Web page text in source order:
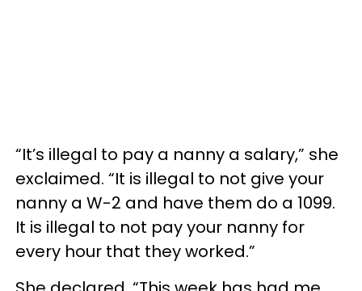
“It’s illegal to pay a nanny a salary,” she
exclaimed. “It is illegal to not give your
nanny a W-2 and have them do a 1099.
It is illegal to not pay your nanny for
every hour that they worked.”